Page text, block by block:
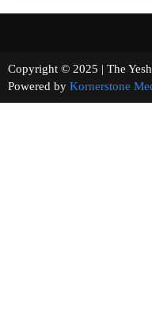
Copyright © 2025 | The
Powered by Kornerstone